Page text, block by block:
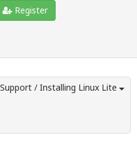
Register
/ Installing Linux Lite